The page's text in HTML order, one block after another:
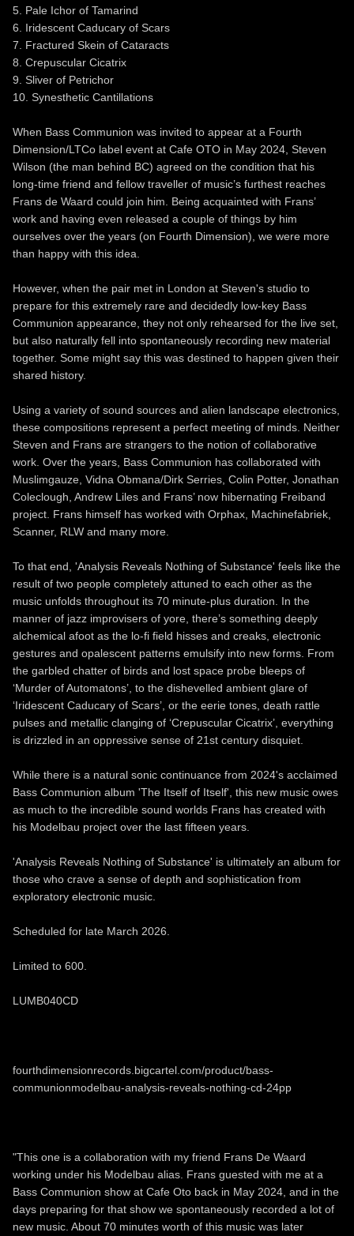
5. Pale Ichor of Tamarind
6. Iridescent Caducary of Scars
7. Fractured Skein of Cataracts
8. Crepuscular Cicatrix
9. Sliver of Petrichor
10. Synesthetic Cantillations
When Bass Communion was invited to appear at a Fourth
Dimension/LTCo label event at Cafe OTO in May 2024, Steven
Wilson (the man behind BC) agreed on the condition that his
long-time friend and fellow traveller of music’s furthest reaches
Frans de Waard could join him. Being acquainted with Frans’
work and having even released a couple of things by him
ourselves over the years (on Fourth Dimension), we were more
than happy with this idea.
However, when the pair met in London at Steven's studio to
prepare for this extremely rare and decidedly low-key Bass
Communion appearance, they not only rehearsed for the live set,
but also naturally fell into spontaneously recording new material
together. Some might say this was destined to happen given their
shared history.
Using a variety of sound sources and alien landscape electronics,
these compositions represent a perfect meeting of minds. Neither
Steven and Frans are strangers to the notion of collaborative
work. Over the years, Bass Communion has collaborated with
Muslimgauze, Vidna Obmana/Dirk Serries, Colin Potter, Jonathan
Coleclough, Andrew Liles and Frans’ now hibernating Freiband
project. Frans himself has worked with Orphax, Machinefabriek,
Scanner, RLW and many more.
To that end, 'Analysis Reveals Nothing of Substance' feels like the
result of two people completely attuned to each other as the
music unfolds throughout its 70 minute-plus duration. In the
manner of jazz improvisers of yore, there’s something deeply
alchemical afoot as the lo-fi field hisses and creaks, electronic
gestures and opalescent patterns emulsify into new forms. From
the garbled chatter of birds and lost space probe bleeps of
‘Murder of Automatons’, to the dishevelled ambient glare of
‘Iridescent Caducary of Scars’, or the eerie tones, death rattle
pulses and metallic clanging of ‘Crepuscular Cicatrix’, everything
is drizzled in an oppressive sense of 21st century disquiet.
While there is a natural sonic continuance from 2024's acclaimed
Bass Communion album 'The Itself of Itself', this new music owes
as much to the incredible sound worlds Frans has created with
his Modelbau project over the last fifteen years.
'Analysis Reveals Nothing of Substance' is ultimately an album for
those who crave a sense of depth and sophistication from
exploratory electronic music.
Scheduled for late March 2026.
Limited to 600.
LUMB040CD
fourthdimensionrecords.bigcartel.com/product/bass-
communionmodelbau-analysis-reveals-nothing-cd-24pp
"This one is a collaboration with my friend Frans De Waard
working under his Modelbau alias. Frans guested with me at a
Bass Communion show at Cafe Oto back in May 2024, and in the
days preparing for that show we spontaneously recorded a lot of
new music. About 70 minutes worth of this music was later